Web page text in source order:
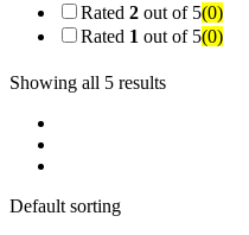
Rated 2 out of 5(0)
Rated 1 out of 5(0)
Showing all 5 results
Default sorting